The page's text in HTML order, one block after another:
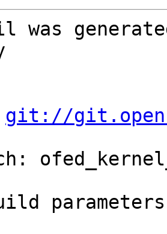
was
git://